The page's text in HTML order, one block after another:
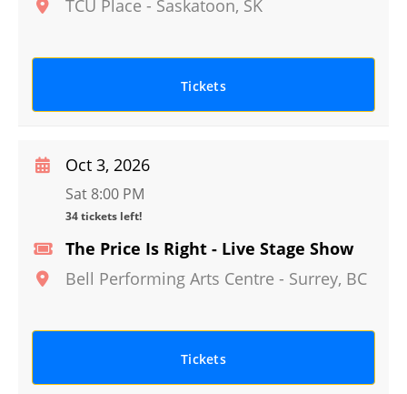
TCU Place - Saskatoon, SK
Tickets
The Price Is Right - Live Stage Show
Bell Performing Arts Centre - Surrey, BC
Oct 3, 2026
Sat 8:00 PM
34 tickets left!
Tickets